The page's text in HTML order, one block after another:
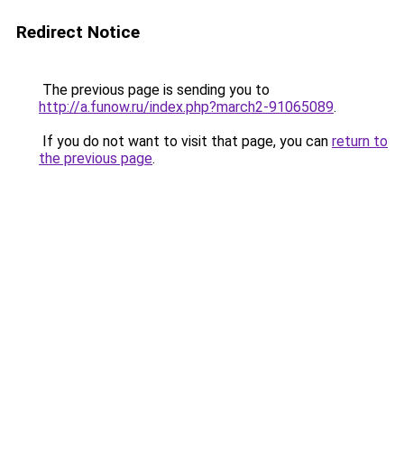
Redirect Notice
The previous page is sending you to
http://a.funow.ru/index.php?march2-91065089.
If you do not want to visit that page, you can return to
the previous page.